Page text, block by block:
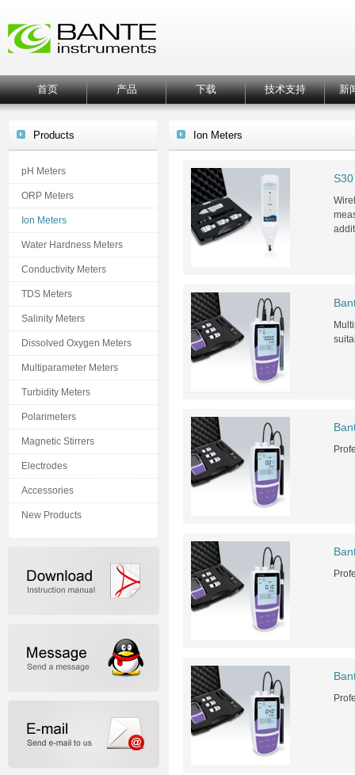
首页 产品 下载 技术支持 新
Products
pH Meters
ORP Meters
Ion Meters
Water Hardness Meters
Conductivity Meters
TDS Meters
Salinity Meters
Dissolved Oxygen Meters
Multiparameter Meters
Turbidity Meters
Polarimeters
Magnetic Stirrers
Electrodes
Accessories
New Products
Ion Meters